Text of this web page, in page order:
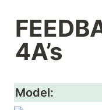
4A’s
Model: